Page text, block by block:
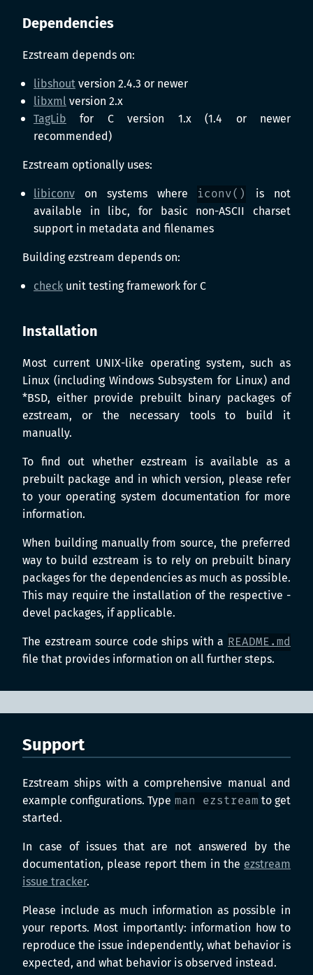
Dependencies
Ezstream depends on:
libshoutversion 2.4.3 or newer
libxmlversion 2.x
TagLib for C version 1.x (1.4 or newer
recommended)
Ezstream optionally uses:
libiconv on systems where iconv()
is not
available in libc, for basic non-ASCII charset
support in metadata and filenames
Building ezstream depends on:
check unit testing framework for C
Installation
Most current UNIX-like operating system, such as
Linux (including Windows Subsystem for Linux) and
*BSD, either provide prebuilt binary packages of
ezstream, or the necessary tools to build it
manually.
To find out whether ezstream is available as a
prebuilt package and in which version, please refer
to your operating system documentation for more
information.
When building manually from source, the preferred
way to build ezstream is to rely on prebuilt binary
packages for the dependencies as much as possible.
This may require the installation of the respective -
devel packages, if applicable.
The ezstream source code ships with a README.md
file that provides information on all further steps.
Support
Ezstream ships with a comprehensive manual and
example configurations. Type man ezstream to get
started.
In case of issues that are not answered by the
documentation, please report them in the ezstream
issue tracker.
Please include as much information as possible in
your reports. Most importantly: information how to
reproduce the issue independently, what behavior is
expected, and what behavior is observed instead.